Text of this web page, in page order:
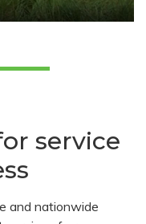
service
and nationwide